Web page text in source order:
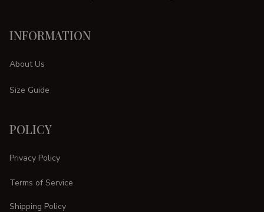
INFORMATION
About Us
Size Guide
POLICY
Privacy Policy
Terms of Service
Shipping Policy